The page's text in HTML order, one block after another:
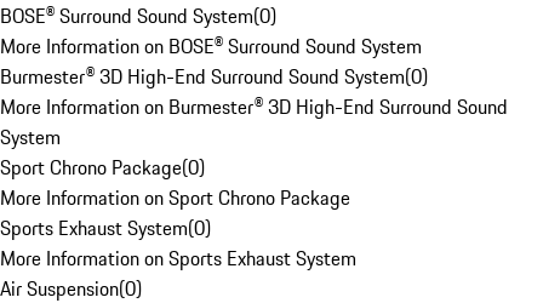
BOSE® Surround Sound System(0)
More Information on BOSE® Surround Sound System
Burmester® 3D High-End Surround Sound System(0)
More Information on Burmester® 3D High-End Surround Sound
System
Sport Chrono Package(0)
More Information on Sport Chrono Package
Sports Exhaust System(0)
More Information on Sports Exhaust System
Air Suspension(0)